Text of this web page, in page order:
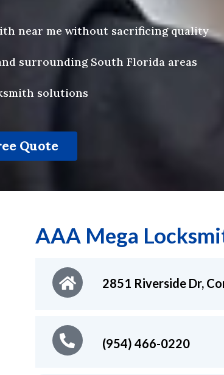
near me without sacrificing quality
surrounding South Florida areas
solutions
Quote
AAA Mega
2851 Riverside Dr,
(954) 466-0220